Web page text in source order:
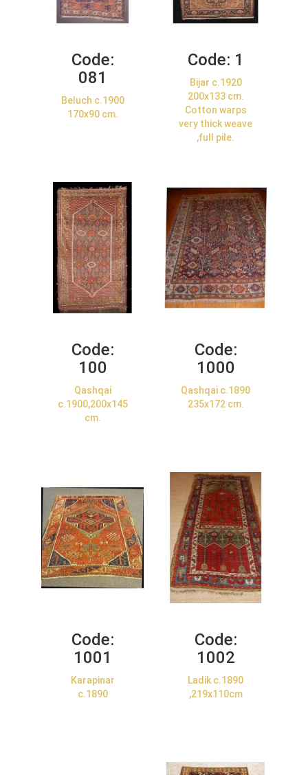
Code:
081
Beluch c.1900
170x90 cm.
Code: 1
Bijar c.1920
200x133 cm.
Cotton warps
very thick weave
,full pile.
Code:
100
Qashqai
c.1900,200x145
cm.
Code:
1000
Qashqai c.1890
235x172 cm.
Code:
1001
Karapinar
c.1890
Code:
1002
Ladik c.1890
,219x110cm